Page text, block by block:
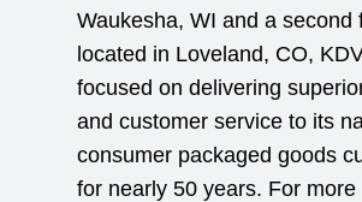
Waukesha, WI and a second
located in Loveland, CO,
focused on delivering
and customer service to its
consumer packaged goods
for nearly 50 years. For more